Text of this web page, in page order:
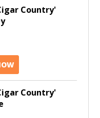
Country'
Country'